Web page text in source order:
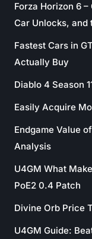
Forza Horizon 6
Car Unlocks, and
Fastest Cars in
Actually Buy
Diablo 4 Season
Easily Acquire
Endgame Value
Analysis
U4GM What
PoE2 0.4 Patch
Divine Orb Price
U4GM Guide: